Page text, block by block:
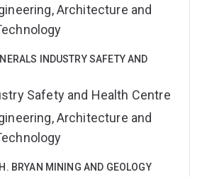
Architecture and
INDUSTRY SAFETY AND
Safety and Health Centre
Architecture and
BRYAN MINING AND GEOLOGY